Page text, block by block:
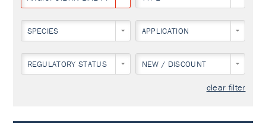
SPECIES APPLICATION
REGULATORY STATUS NEW / DISCOUNT
clear filter